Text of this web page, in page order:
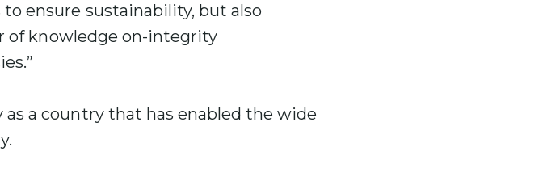
ensure sustainability, but also
of knowledge on-integrity
a country that has enabled the wide